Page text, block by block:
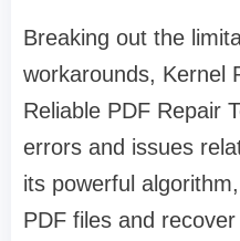
Breaking out the
workarounds, Kernel
Reliable PDF Repair
errors and issues
its powerful
PDF files and